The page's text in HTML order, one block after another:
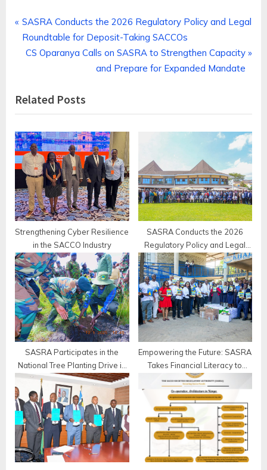
Post
navigation
P
r
e
o
u
s
P
o
s
t
:
SASRA Conducts the 2026 Regulatory Policy and Legal
Roundtable for Deposit-Taking SACCOs
N
t
P
o
s
t
:
CS Oparanya Calls on SASRA to Strengthen Capacity
and Prepare for Expanded Mandate
Related Posts
Strengthening Cyber Resilience
in the SACCO Industry
SASRA Conducts the 2026
Regulatory Policy and Legal
Roundtable for Deposit-Taking
SACCOs
SASRA Participates in the
National Tree Planting Drive in
Bomet County
Empowering the Future: SASRA
Takes Financial Literacy to
Khadijah Secondary School,
Mombasa